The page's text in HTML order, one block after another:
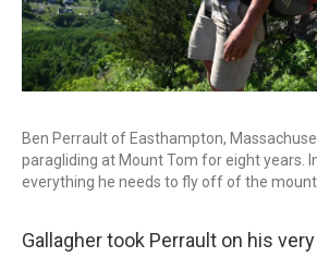
Ben Perrault of Easthampton,
paragliding at Mount Tom for eight years.
everything he needs to fly off of the
Gallagher took Perrault on his